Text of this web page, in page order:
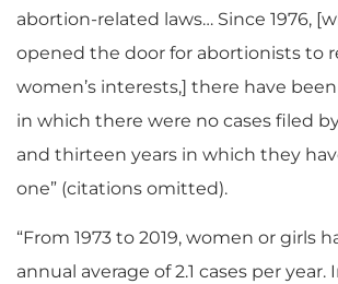
abortion-related laws… Since 1976,
opened the door for abortionists to
women’s interests,] there have
in which there were no cases filed
and thirteen years in which they
one” (citations omitted).
“From 1973 to 2019, women or girls
annual average of 2.1 cases per year.